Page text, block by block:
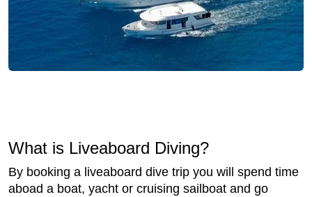
What is Liveaboard Diving?
By booking a liveaboard dive trip you will spend time
aboad a boat, yacht or cruising sailboat and go